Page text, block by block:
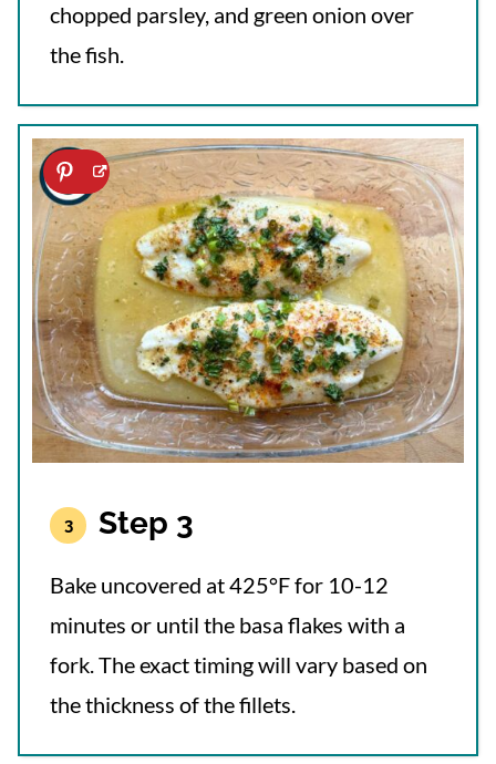
chopped parsley, and green onion over
the fish.
Step 3
Bake uncovered at 425°F for 10-12
minutes or until the basa flakes with a
fork. The exact timing will vary based on
the thickness of the fillets.